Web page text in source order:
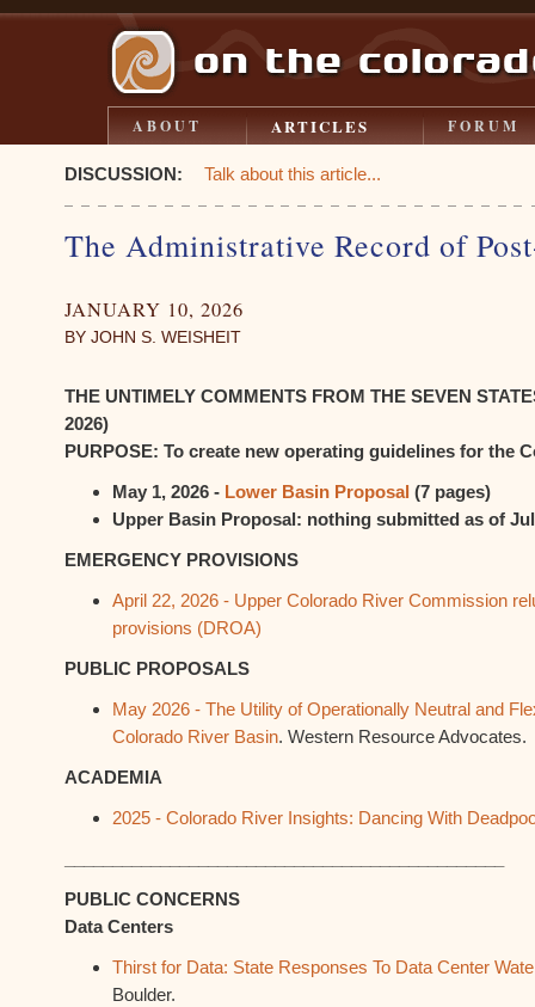
ABOUT ARTICLES FORUM
DISCUSSION: Talk about this article...
The Administrative Record of
JANUARY 10, 2026
BY JOHN S. WEISHEIT
THE UNTIMELY COMMENTS FROM THE SEVEN
2026)
PURPOSE: To create new operating guidelines for the
May 1, 2026 - Lower Basin Proposal (7 pages)
Upper Basin Proposal: nothing submitted as of
EMERGENCY PROVISIONS
April 22, 2026 - Upper Colorado River Commission
provisions (DROA)
PUBLIC PROPOSALS
May 2026 - The Utility of Operationally Neutral and
Colorado River Basin. Western Resource Advocates.
ACADEMIA
2025 - Colorado River Insights: Dancing With
PUBLIC CONCERNS
Data Centers
Thirst for Data: State Responses To Data Center
Boulder.